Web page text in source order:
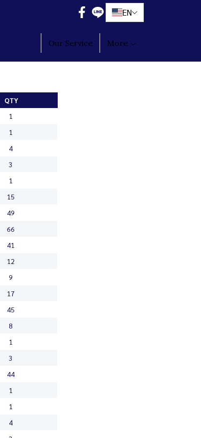
EN
Our Service More
QTY
1
1
4
3
1
15
49
66
41
12
9
17
45
8
1
3
44
1
1
4